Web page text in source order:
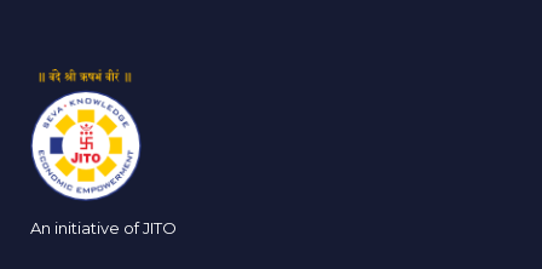
An initiative of JITO